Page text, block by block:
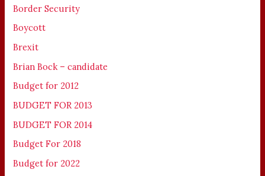
Border Security
Boycott
Brexit
Brian Bock – candidate
Budget for 2012
BUDGET FOR 2013
BUDGET FOR 2014
Budget For 2018
Budget for 2022